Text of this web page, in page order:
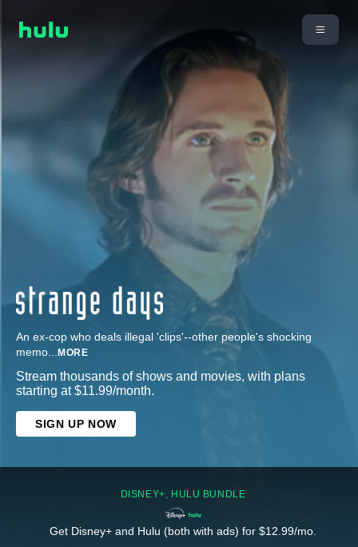
An ex-cop who deals illegal 'clips'--other people's shocking
memo... MORE
Stream thousands of shows and movies, with plans
starting at $11.99/month.
SIGN UP NOW
DISNEY+, HULU BUNDLE
Get Disney+ and Hulu (both with ads) for $12.99/mo.